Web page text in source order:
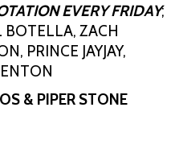
EVERY FRIDAY;
BOTELLA, ZACH
PRINCE JAYJAY,
& PIPER STONE